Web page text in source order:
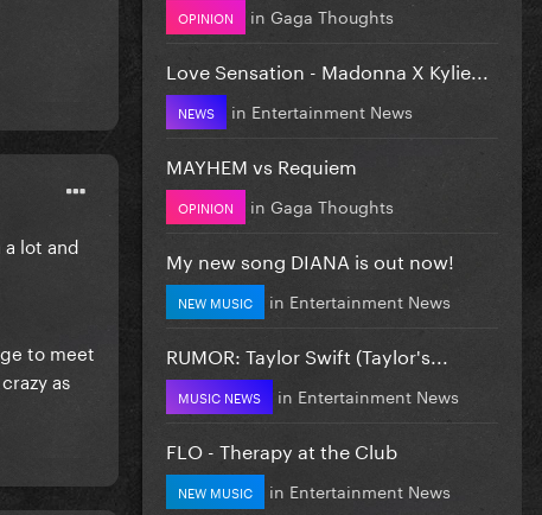
lot and
to meet
as
OPINION in Gaga Thoughts
Love Sensation - Madonna X Kylie...
NEWS in Entertainment News
MAYHEM vs Requiem
OPINION in Gaga Thoughts
My new song DIANA is out now!
NEW MUSIC in Entertainment News
RUMOR: Taylor Swift (Taylor's...
MUSIC NEWS in Entertainment News
FLO - Therapy at the Club
NEW MUSIC in Entertainment News